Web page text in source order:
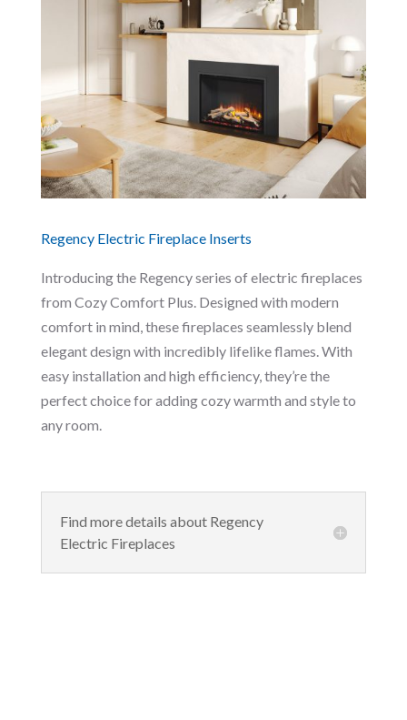
Regency Electric Fireplace Inserts
Introducing the Regency series of electric fireplaces
from Cozy Comfort Plus. Designed with modern
comfort in mind, these fireplaces seamlessly blend
elegant design with incredibly lifelike flames. With
easy installation and high efficiency, they’re the
perfect choice for adding cozy warmth and style to
any room.
Find more details about Regency
Electric Fireplaces